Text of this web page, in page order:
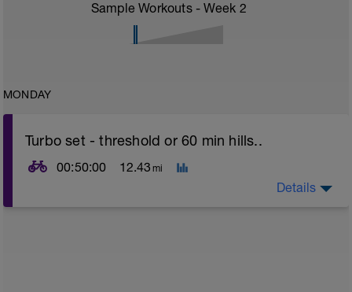
Sample Workouts - Week 2
MONDAY
Turbo set - threshold or 60 min hills..
00:50:00 12.43 mi
Details